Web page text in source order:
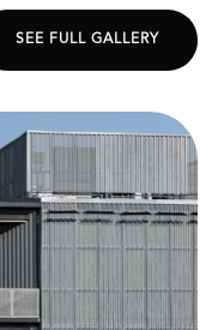
SEE FULL GALLERY